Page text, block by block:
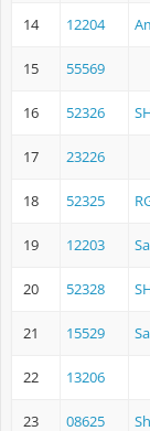
14 12204
15 55569
16 52326
17 23226
18 52325
19 12203
20 52328
21 15529
22 13206
23 08625